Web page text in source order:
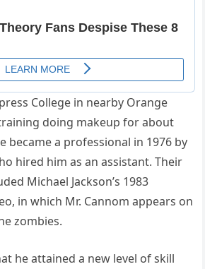
College in nearby Orange
doing makeup for about
became a professional in 1976 by
hired him as an assistant. Their
Michael Jackson’s 1983
in which Mr. Cannom appears on
zombies.
he attained a new level of skill